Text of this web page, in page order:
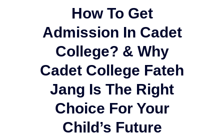
How To Get
Admission In Cadet
College? & Why
Cadet College Fateh
Jang Is The Right
Choice For Your
Child’s Future